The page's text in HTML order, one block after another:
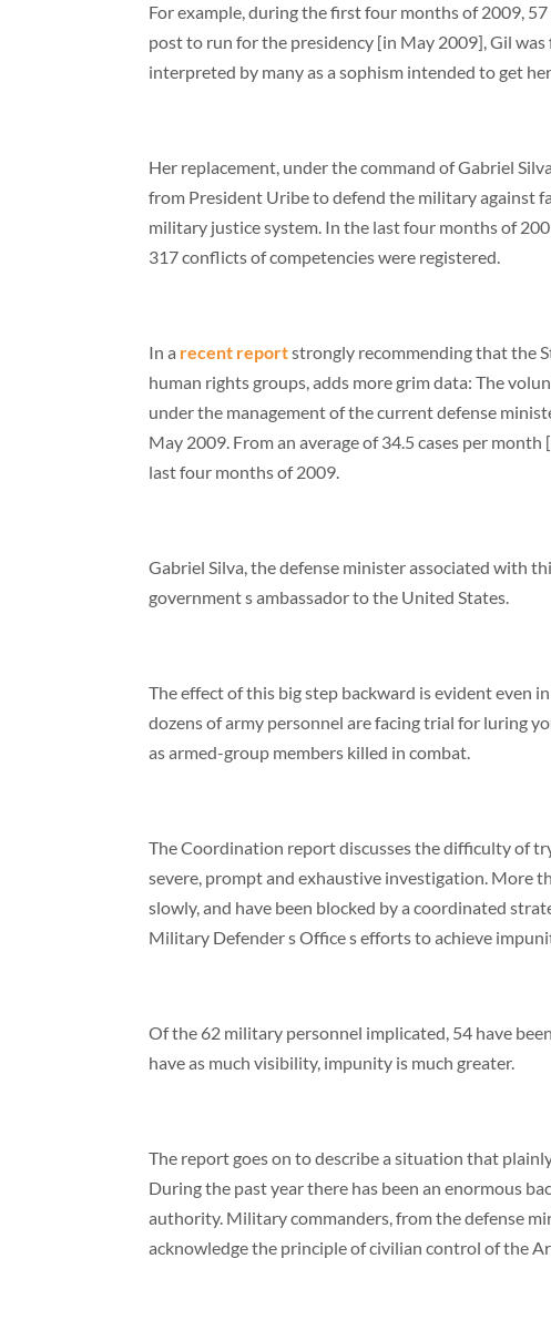
For example, during the first four months of 2009,
post to run for the presidency [in May 2009], Gil
interpreted by many as a sophism intended to get
Her replacement, under the command of Gabriel
from President Uribe to defend the military against
military justice system. In the last four months of
317 conflicts of competencies were registered.
In a recent reportstrongly recommending that the
human rights groups, adds more grim data: The
under the management of the current defense
May 2009. From an average of 34.5 cases per
last four months of 2009.
Gabriel Silva, the defense minister associated with
government s ambassador to the United States.
The effect of this big step backward is evident even
dozens of army personnel are facing trial for luring
as armed-group members killed in combat.
The Coordination report discusses the difficulty of
severe, prompt and exhaustive investigation. More
slowly, and have been blocked by a coordinated
Military Defender s Office s efforts to achieve
Of the 62 military personnel implicated, 54 have
have as much visibility, impunity is much greater.
The report goes on to describe a situation that
During the past year there has been an enormous
authority. Military commanders, from the defense
acknowledge the principle of civilian control of the